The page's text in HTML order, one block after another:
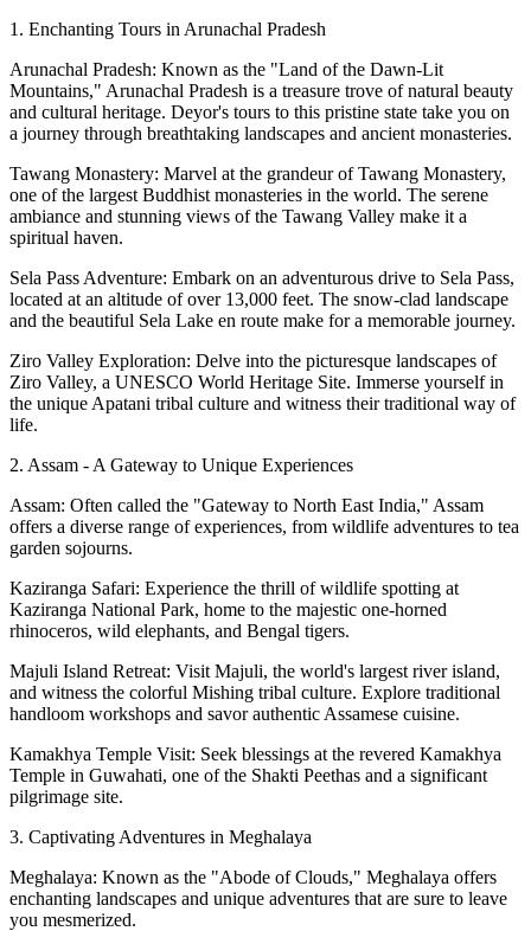
1. Enchanting Tours in Arunachal Pradesh
Arunachal Pradesh: Known as the "Land of the Dawn-Lit
Mountains," Arunachal Pradesh is a treasure trove of natural beauty
and cultural heritage. Deyor's tours to this pristine state take you on
a journey through breathtaking landscapes and ancient monasteries.
Tawang Monastery: Marvel at the grandeur of Tawang Monastery,
one of the largest Buddhist monasteries in the world. The serene
ambiance and stunning views of the Tawang Valley make it a
spiritual haven.
Sela Pass Adventure: Embark on an adventurous drive to Sela Pass,
located at an altitude of over 13,000 feet. The snow-clad landscape
and the beautiful Sela Lake en route make for a memorable journey.
Ziro Valley Exploration: Delve into the picturesque landscapes of
Ziro Valley, a UNESCO World Heritage Site. Immerse yourself in
the unique Apatani tribal culture and witness their traditional way of
life.
2. Assam - A Gateway to Unique Experiences
Assam: Often called the "Gateway to North East India," Assam
offers a diverse range of experiences, from wildlife adventures to tea
garden sojourns.
Kaziranga Safari: Experience the thrill of wildlife spotting at
Kaziranga National Park, home to the majestic one-horned
rhinoceros, wild elephants, and Bengal tigers.
Majuli Island Retreat: Visit Majuli, the world's largest river island,
and witness the colorful Mishing tribal culture. Explore traditional
handloom workshops and savor authentic Assamese cuisine.
Kamakhya Temple Visit: Seek blessings at the revered Kamakhya
Temple in Guwahati, one of the Shakti Peethas and a significant
pilgrimage site.
3. Captivating Adventures in Meghalaya
Meghalaya: Known as the "Abode of Clouds," Meghalaya offers
enchanting landscapes and unique adventures that are sure to leave
you mesmerized.